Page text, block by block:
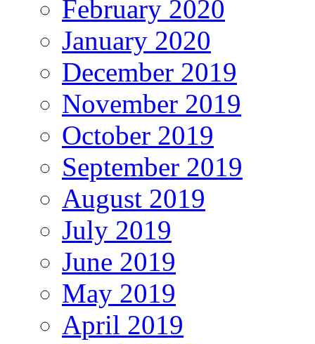
February 2020
January 2020
December 2019
November 2019
October 2019
September 2019
August 2019
July 2019
June 2019
May 2019
April 2019